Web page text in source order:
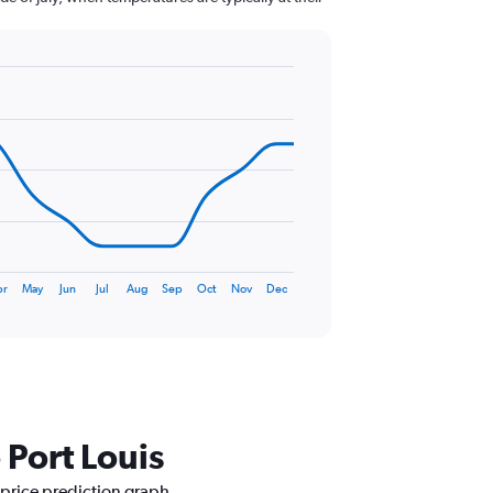
May Jun Jul Aug Sep Oct Nov Dec
Louis